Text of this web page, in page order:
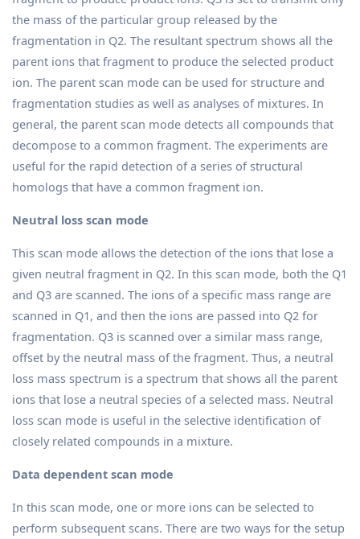
the mass of the particular group released by the
fragmentation in Q2. The resultant spectrum shows all the
parent ions that fragment to produce the selected product
ion. The parent scan mode can be used for structure and
fragmentation studies as well as analyses of mixtures. In
general, the parent scan mode detects all compounds that
decompose to a common fragment. The experiments are
useful for the rapid detection of a series of structural
homologs that have a common fragment ion.
Neutral loss scan mode
This scan mode allows the detection of the ions that lose a
given neutral fragment in Q2. In this scan mode, both the Q1
and Q3 are scanned. The ions of a specific mass range are
scanned in Q1, and then the ions are passed into Q2 for
fragmentation. Q3 is scanned over a similar mass range,
offset by the neutral mass of the fragment. Thus, a neutral
loss mass spectrum is a spectrum that shows all the parent
ions that lose a neutral species of a selected mass. Neutral
loss scan mode is useful in the selective identification of
closely related compounds in a mixture.
Data dependent scan mode
In this scan mode, one or more ions can be selected to
perform subsequent scans. There are two ways for the setup